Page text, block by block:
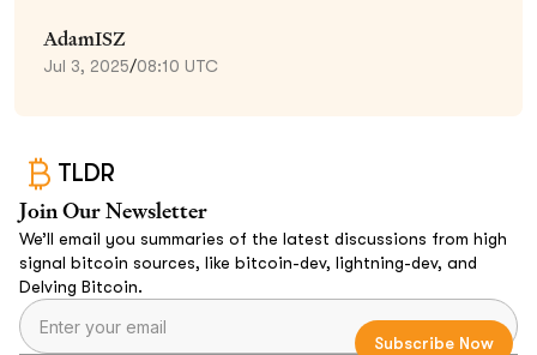
AdamISZ
Jul 3, 2025/08:10 UTC
TLDR
Join Our Newsletter
We’ll email you summaries of the latest discussions from high
signal bitcoin sources, like bitcoin-dev, lightning-dev, and
Delving Bitcoin.